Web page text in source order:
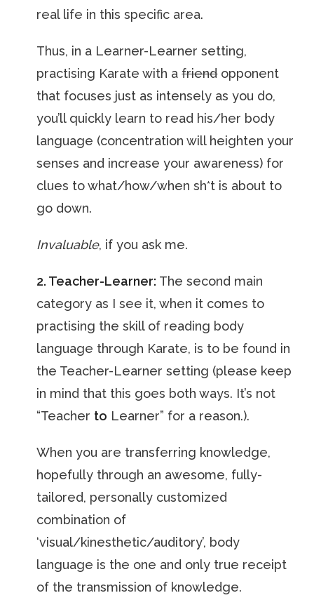
real life in this specific area.
Thus, in a Learner-Learner setting,
practising Karate with afriendopponent
that focuses just as intensely as you do,
you’ll quickly learn to read his/her body
language (concentration will heighten your
senses and increase your awareness) for
clues to what/how/when sh*t is about to
go down.
Invaluable, if you ask me.
2. Teacher-Learner: The second main
category as I see it, when it comes to
practising the skill of reading body
language through Karate, is to be found in
the Teacher-Learner setting (please keep
in mind that this goes both ways. It’s not
“Teacher to Learner” for a reason.).
When you are transferring knowledge,
hopefully through an awesome, fully-
tailored, personally customized
combination of
‘visual/kinesthetic/auditory’, body
language is the one and only true receipt
of the transmission of knowledge.